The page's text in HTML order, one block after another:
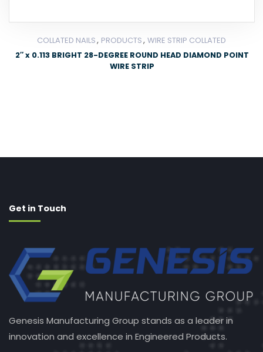
COLLATED NAILS, PRODUCTS, WIRE STRIP COLLATED
2″ x 0.113 BRIGHT 28-DEGREE ROUND HEAD DIAMOND POINT
WIRE STRIP
Get in Touch
Genesis Manufacturing Group stands as a leader in
innovation and excellence in Engineered Products.